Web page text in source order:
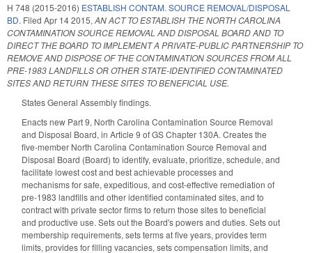
H 748 (2015-2016) ESTABLISH CONTAM. SOURCE REMOVAL/DISPOSAL
BD. Filed Apr 14 2015, AN ACT TO ESTABLISH THE NORTH CAROLINA
CONTAMINATION SOURCE REMOVAL AND DISPOSAL BOARD AND TO
DIRECT THE BOARD TO IMPLEMENT A PRIVATE-PUBLIC PARTNERSHIP TO
REMOVE AND DISPOSE OF THE CONTAMINATION SOURCES FROM ALL
PRE-1983 LANDFILLS OR OTHER STATE-IDENTIFIED CONTAMINATED
SITES AND RETURN THESE SITES TO BENEFICIAL USE.
States General Assembly findings.
Enacts new Part 9, North Carolina Contamination Source Removal
and Disposal Board, in Article 9 of GS Chapter 130A. Creates the
five-member North Carolina Contamination Source Removal and
Disposal Board (Board) to identify, evaluate, prioritize, schedule, and
facilitate lowest cost and best achievable processes and
mechanisms for safe, expeditious, and cost-effective remediation of
pre-1983 landfills and other identified contaminated sites, and to
contract with private sector firms to return those sites to beneficial
and productive use. Sets out the Board's powers and duties. Sets out
membership requirements, sets terms at five years, provides term
limits, provides for filling vacancies, sets compensation limits, and